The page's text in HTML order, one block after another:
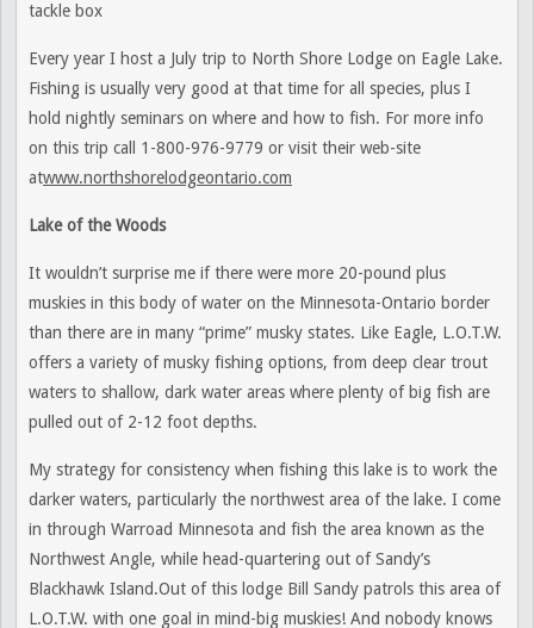
tackle box
Every year I host a July trip to North Shore Lodge on Eagle Lake.
Fishing is usually very good at that time for all species, plus I
hold nightly seminars on where and how to fish. For more info
on this trip call 1-800-976-9779 or visit their web-site
atwww.northshorelodgeontario.com
Lake of the Woods
It wouldn’t surprise me if there were more 20-pound plus
muskies in this body of water on the Minnesota-Ontario border
than there are in many “prime” musky states. Like Eagle, L.O.T.W.
offers a variety of musky fishing options, from deep clear trout
waters to shallow, dark water areas where plenty of big fish are
pulled out of 2-12 foot depths.
My strategy for consistency when fishing this lake is to work the
darker waters, particularly the northwest area of the lake. I come
in through Warroad Minnesota and fish the area known as the
Northwest Angle, while head-quartering out of Sandy’s
Blackhawk Island.Out of this lodge Bill Sandy patrols this area of
L.O.T.W. with one goal in mind-big muskies! And nobody knows